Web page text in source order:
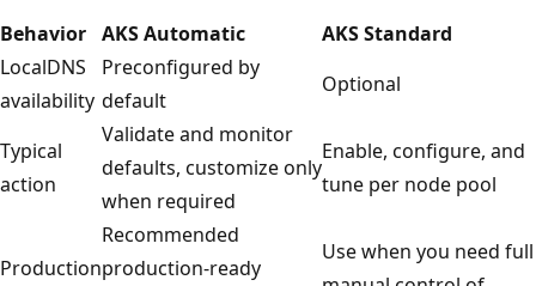
Behavior AKS Automatic
AKS Standard
LocalDNS
availability
Preconfigured by
default
Optional
Typical
action
Validate and monitor
defaults, customize only
when required
Enable, configure, and
tune per node pool
Production
Recommended
production-ready
Use when you need full